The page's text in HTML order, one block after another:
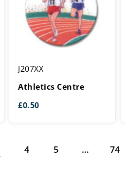
Centre
J207XX
Athletics Centre
£0.50
4 5 … 74